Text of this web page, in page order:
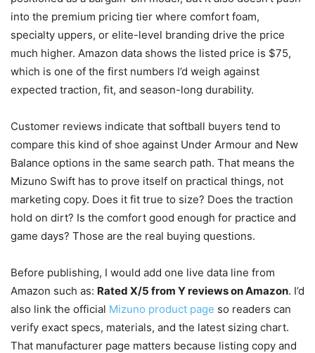
into the premium pricing tier where comfort foam,
specialty uppers, or elite-level branding drive the price
much higher. Amazon data shows the listed price is $75,
which is one of the first numbers I’d weigh against
expected traction, fit, and season-long durability.
Customer reviews indicate that softball buyers tend to
compare this kind of shoe against Under Armour and New
Balance options in the same search path. That means the
Mizuno Swift has to prove itself on practical things, not
marketing copy. Does it fit true to size? Does the traction
hold on dirt? Is the comfort good enough for practice and
game days? Those are the real buying questions.
Before publishing, I would add one live data line from
Amazon such as: Rated X/5 from Y reviews on Amazon. I’d
also link the official Mizuno product page so readers can
verify exact specs, materials, and the latest sizing chart.
That manufacturer page matters because listing copy and